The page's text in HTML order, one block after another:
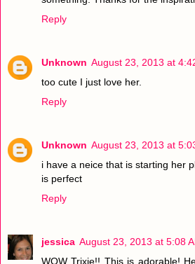
Reply
Unknown August 23, 2013 at
too cute I just love her.
Reply
Unknown August 23, 2013 at
i have a neice that is starting her
is perfect
Reply
jessica August 23, 2013 at 5:08
WOW Trixie!! This is adorable!